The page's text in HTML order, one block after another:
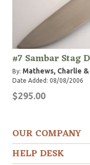
#7 Sambar Stag
By: Mathews, Charlie
Date Added: 08/08/2006
$295.00
OUR COMPANY
HELP DESK